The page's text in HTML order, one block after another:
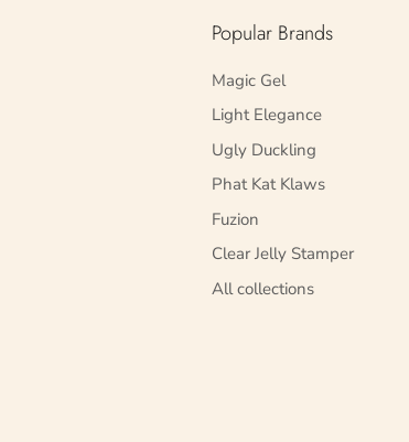
Popular Brands
Magic Gel
Light Elegance
Ugly Duckling
Phat Kat Klaws
Fuzion
Clear Jelly Stamper
All collections